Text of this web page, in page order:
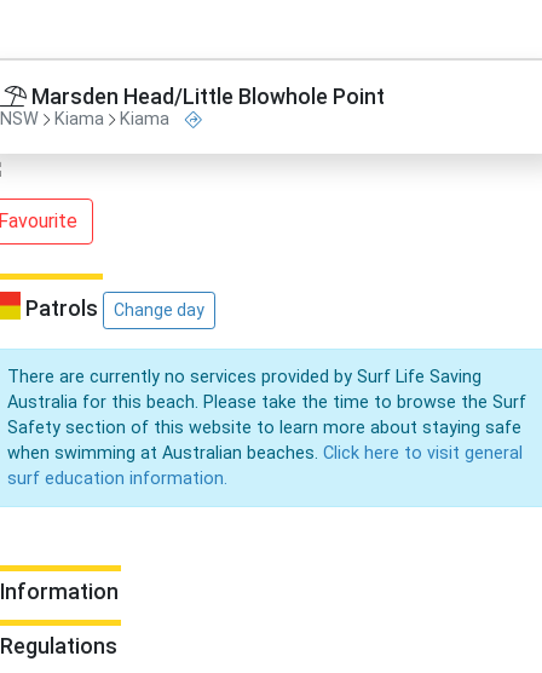
Marsden Head/Little Blowhole Point
NSW Kiama Kiama
Patrols Change day
There are currently no services provided by Surf Life Saving
Australia for this beach. Please take the time to browse the Surf
Safety section of this website to learn more about staying safe
when swimming at Australian beaches. Click here to visit general
surf education information.
Information
Regulations